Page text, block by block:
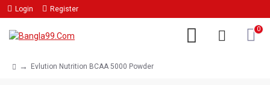
Login Register
0
Evlution Nutrition BCAA 5000 Powder